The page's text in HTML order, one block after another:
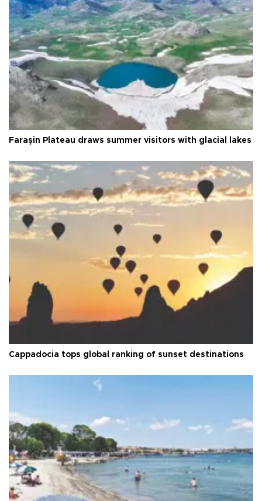
Faraşin Plateau draws summer visitors with glacial lakes
Cappadocia tops global ranking of sunset destinations